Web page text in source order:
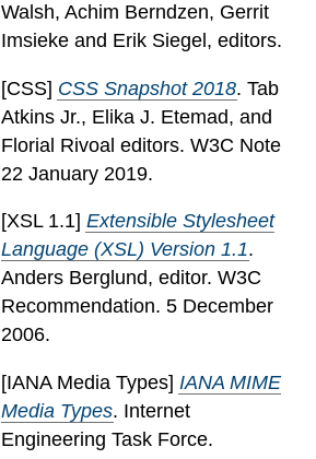
Walsh, Achim Berndzen, Gerrit
Imsieke and Erik Siegel, editors.
[CSS] CSS Snapshot 2018. Tab
Atkins Jr., Elika J. Etemad, and
Florial Rivoal editors. W3C Note
22 January 2019.
[XSL 1.1] Extensible Stylesheet
Language (XSL) Version 1.1.
Anders Berglund, editor. W3C
Recommendation. 5 December
2006.
[IANA Media Types] IANA MIME
Media Types. Internet
Engineering Task Force.